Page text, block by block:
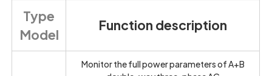
Type
Model
Function description
Monitor the full power parameters of A+B